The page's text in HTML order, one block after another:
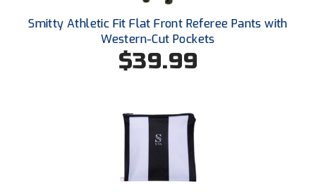
Santa Clara Valley Federation of Umpires
South Atlantic Conference Softball
South Dakota Umpires Association
Southeastern Conference Baseball
Southeastern Conference Softball
Smitty Athletic Fit Flat Front Referee Pants with
Western-Cut Pockets
$39.99